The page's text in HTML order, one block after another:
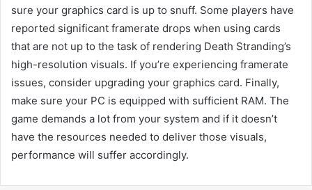
sure your graphics card is up to snuff. Some players have
reported significant framerate drops when using cards
that are not up to the task of rendering Death Stranding’s
high-resolution visuals. If you’re experiencing framerate
issues, consider upgrading your graphics card. Finally,
make sure your PC is equipped with sufficient RAM. The
game demands a lot from your system and if it doesn’t
have the resources needed to deliver those visuals,
performance will suffer accordingly.